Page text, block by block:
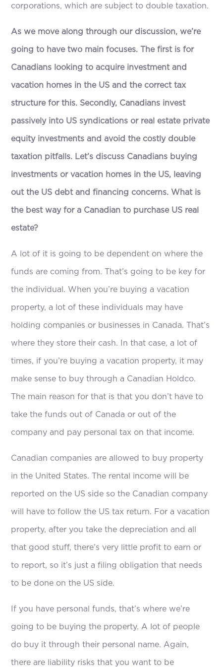
corporations, which are subject to double taxation.
As we move along through our discussion, we’re
going to have two main focuses. The first is for
Canadians looking to acquire investment and
vacation homes in the US and the correct tax
structure for this. Secondly, Canadians invest
passively into US syndications or real estate private
equity investments and avoid the costly double
taxation pitfalls. Let’s discuss Canadians buying
investments or vacation homes in the US, leaving
out the US debt and financing concerns. What is
the best way for a Canadian to purchase US real
estate?
A lot of it is going to be dependent on where the
funds are coming from. That’s going to be key for
the individual. When you’re buying a vacation
property, a lot of these individuals may have
holding companies or businesses in Canada. That’s
where they store their cash. In that case, a lot of
times, if you’re buying a vacation property, it may
make sense to buy through a Canadian Holdco.
The main reason for that is that you don’t have to
take the funds out of Canada or out of the
company and pay personal tax on that income.
Canadian companies are allowed to buy property
in the United States. The rental income will be
reported on the US side so the Canadian company
will have to follow the US tax return. For a vacation
property, after you take the depreciation and all
that good stuff, there’s very little profit to earn or
to report, so it’s just a filing obligation that needs
to be done on the US side.
If you have personal funds, that’s where we’re
going to be buying the property. A lot of people
do buy it through their personal name. Again,
there are liability risks that you want to be